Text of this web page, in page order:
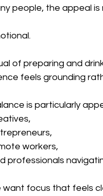
people, the appeal is
of preparing and
feels grounding
is particularly
workers,
professionals
want focus that feels